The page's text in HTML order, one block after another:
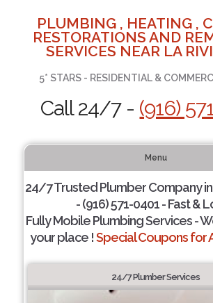
PLUMBING , HEATING ,
RESTORATIONS AND
SERVICES NEAR LA
5* STARS - RESIDENTIAL &
Call 24/7 - (916)
Menu
24/7 Trusted Plumber Company in
- (916) 571-0401 - Fast &
Fully Mobile Plumbing Services -
your place !Special Coupons for
24/7 Plumber Services